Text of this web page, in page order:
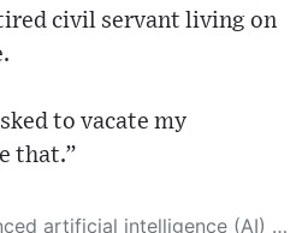
civil servant living on
to vacate my
that.”
performs rigorous fact-checking and verification, cleans up and balances biased or manipulated content, and presents a minimal factual summary that is just enough yet essential for you to function as an informed and educated citizen. Please keep in mind, however, that this system is an evolving technology, and as a result, the article may contain accidental inaccuracies or errors. We urge you to help us improve our site by reporting any inaccuracies you find using the "